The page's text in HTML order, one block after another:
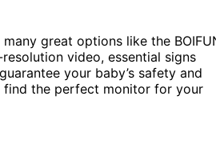
great options like the
video, essential signs
your baby’s safety and
find the perfect monitor for your